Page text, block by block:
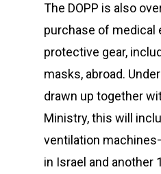
The DOPP is also
purchase of medical
protective gear,
masks, abroad. Under
drawn up together
Ministry, this will
ventilation
in Israel and another